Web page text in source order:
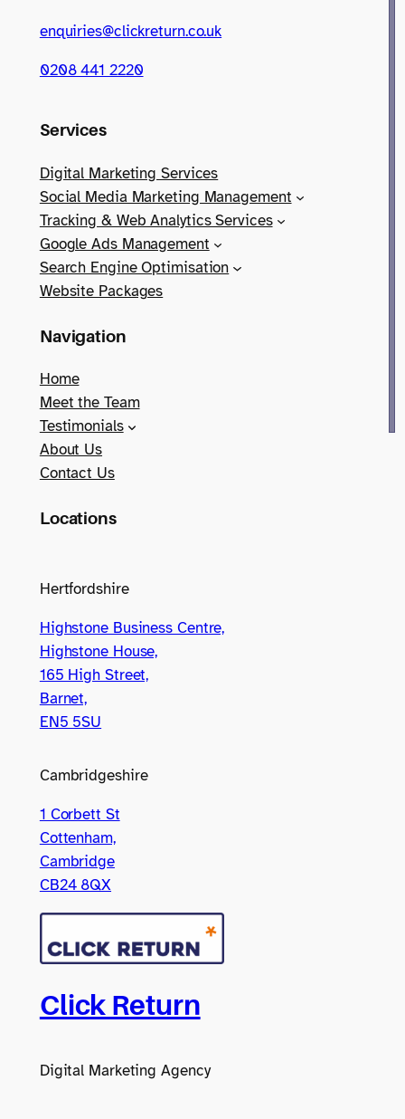
enquiries@clickreturn.co.uk
0208 441 2220
Services
Digital Marketing Services
Social Media Marketing Management
Tracking & Web Analytics Services
Google Ads Management
Search Engine Optimisation
Website Packages
Navigation
Home
Meet the Team
Testimonials
About Us
Contact Us
Locations
Hertfordshire
Highstone Business Centre,
Highstone House,
165 High Street,
Barnet,
EN5 5SU
Cambridgeshire
1 Corbett St
Cottenham,
Cambridge
CB24 8QX
Click Return
Digital Marketing Agency